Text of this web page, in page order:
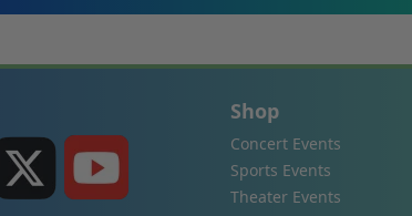
Shop
Concert Events
Sports Events
Theater Events